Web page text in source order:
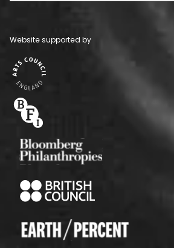
Website supported by